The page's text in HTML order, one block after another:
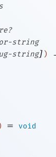
string
string] )
=
void